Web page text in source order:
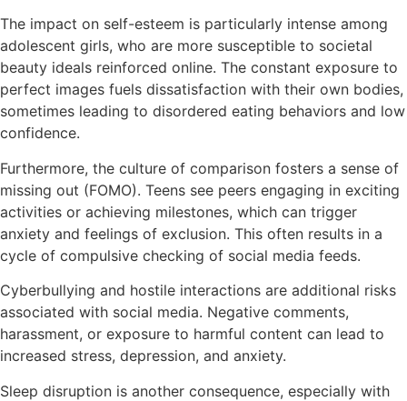
The impact on self-esteem is particularly intense among
adolescent girls, who are more susceptible to societal
beauty ideals reinforced online. The constant exposure to
perfect images fuels dissatisfaction with their own bodies,
sometimes leading to disordered eating behaviors and low
confidence.
Furthermore, the culture of comparison fosters a sense of
missing out (FOMO). Teens see peers engaging in exciting
activities or achieving milestones, which can trigger
anxiety and feelings of exclusion. This often results in a
cycle of compulsive checking of social media feeds.
Cyberbullying and hostile interactions are additional risks
associated with social media. Negative comments,
harassment, or exposure to harmful content can lead to
increased stress, depression, and anxiety.
Sleep disruption is another consequence, especially with